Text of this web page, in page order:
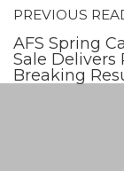
PREVIOUS
AFS Spring
Sale Delivers
Breaking